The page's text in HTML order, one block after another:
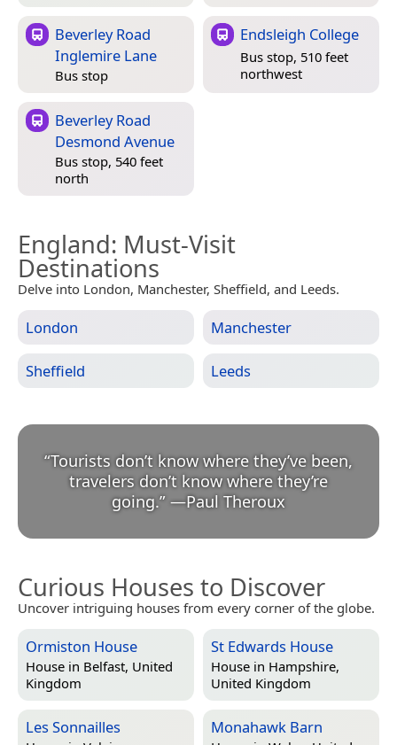
Beverley Road
Inglemire Lane
Bus stop
Endsleigh College
Bus stop, 510 feet
northwest
Beverley Road
Desmond Avenue
Bus stop, 540 feet
north
England: Must-Visit
Destinations
Delve into London, Manchester, Sheffield, and Leeds.
London Manchester
Sheffield Leeds
“Tourists don’t know where they’ve been,
travelers don’t know where they’re
going.” —Paul Theroux
Curious Houses to Discover
Uncover intriguing houses from every corner of the globe.
Ormiston House
House in Belfast, United
Kingdom
St Edwards House
House in Hampshire,
United Kingdom
Les Sonnailles Monahawk Barn